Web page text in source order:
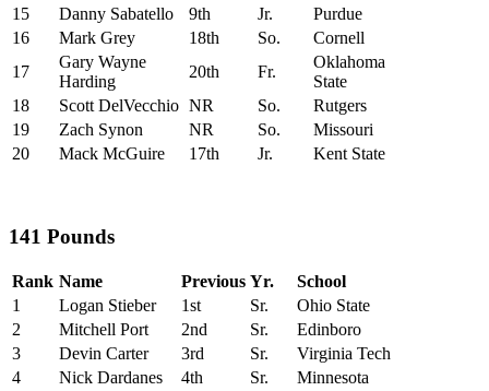
15
Danny Sabatello 9th Jr.
Purdue
16
Mark Grey 18th So.
Cornell
17
Gary Wayne
Harding
20th Fr.
Oklahoma
State
18
Scott DelVecchio NR So.
Rutgers
19
Zach Synon NR So.
Missouri
20
Mack McGuire 17th Jr. Kent State
141 Pounds
Rank Name Previous Yr.
School
1
Logan Stieber 1st Sr.
Ohio State
2
Mitchell Port 2nd Sr.
Edinboro
3
Devin Carter 3rd Sr.
Virginia Tech
4
Nick Dardanes 4th Sr.
Minnesota